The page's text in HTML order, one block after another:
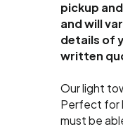
pickup
and will
details of
written
Our light
Perfect for
must be